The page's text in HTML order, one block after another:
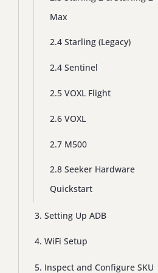
Max
2.4 Starling (Legacy)
2.4 Sentinel
2.5 VOXL Flight
2.6 VOXL
2.7 M500
2.8 Seeker Hardware
Quickstart
3. Setting Up ADB
4. WiFi Setup
5. Inspect and Configure SKU